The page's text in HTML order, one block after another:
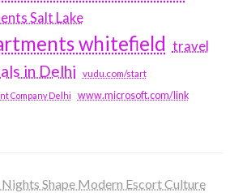
Salt Lake
whitefield travel
in Delhi vudu.com/start
Company Delhi www.microsoft.com/link
Shape Modern Escort Culture